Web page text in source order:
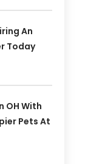
An
Today
OH With
Pets At